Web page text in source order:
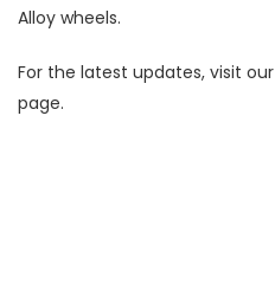
Alloy wheels.
For the latest updates, visit our
page.